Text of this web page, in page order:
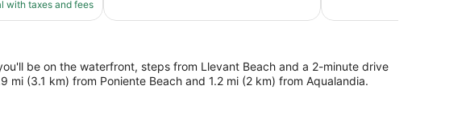
$185
with taxes and fees
be on the waterfront, steps from Llevant Beach and a 2-minute drive
mi (3.1 km) from Poniente Beach and 1.2 mi (2 km) from Aqualandia.